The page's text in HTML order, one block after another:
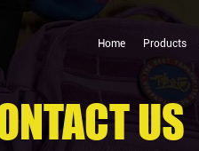
Home Products
US